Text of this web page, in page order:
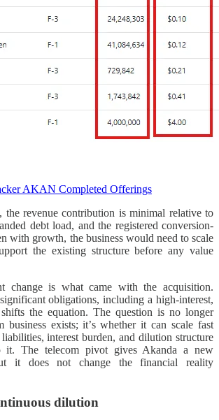
AKAN Completed Offerings
the revenue contribution is minimal relative to
debt load, and the registered conversion-
with growth, the business would need to scale
the existing structure before any value
change is what came with the acquisition.
obligations, including a high-interest,
the equation. The question is no longer
business exists; it’s whether it can scale fast
interest burden, and dilution structure
it. The telecom pivot gives Akanda a new
it does not change the financial reality
dilution